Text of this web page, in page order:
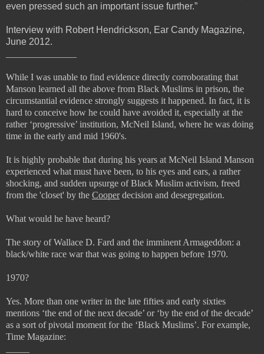
even pressed such an important issue further.”
Interview with Robert Hendrickson, Ear Candy Magazine,
June 2012.
While I was unable to find evidence directly corroborating that
Manson learned all the above from Black Muslims in prison, the
circumstantial evidence strongly suggests it happened. In fact, it is
hard to conceive how he could have avoided it, especially at the
rather ‘progressive’ institution, McNeil Island, where he was doing
time in the early and mid 1960's.
It is highly probable that during his years at McNeil Island Manson
experienced what must have been, to his eyes and ears, a rather
shocking, and sudden upsurge of Black Muslim activism, freed
from the 'closet' by the Cooperdecision and desegregation.
What would he have heard?
The story of Wallace D. Fard and the imminent Armageddon: a
black/white race war that was going to happen before 1970.
1970?
Yes. More than one writer in the late fifties and early sixties
mentions ‘the end of the next decade’ or ‘by the end of the decade’
as a sort of pivotal moment for the ‘Black Muslims’. For example,
Time Magazine: